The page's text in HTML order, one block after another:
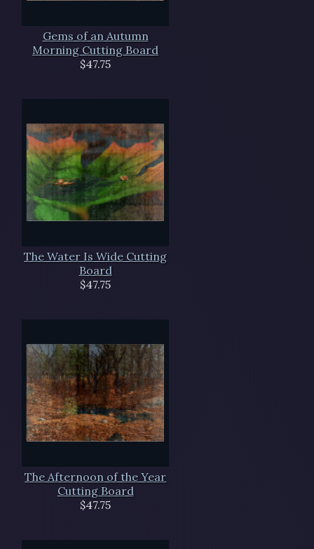
Gems of an Autumn
Morning Cutting Board
$47.75
The Water Is Wide Cutting
Board
$47.75
The Afternoon of the Year
Cutting Board
$47.75